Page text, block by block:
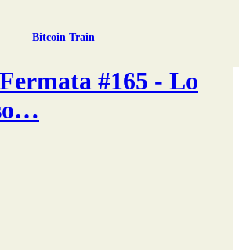
Bitcoin Train
#165 - Lo